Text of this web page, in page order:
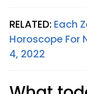
RELATED: Each
Horoscope For
4, 2022